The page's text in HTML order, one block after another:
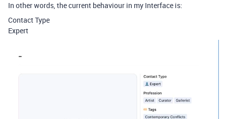
In other words, the current behaviour in my Interface is:
Contact Type
Expert